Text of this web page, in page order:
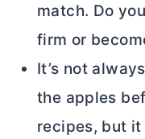
match. Do
firm or
It’s not
the apples
recipes, but it